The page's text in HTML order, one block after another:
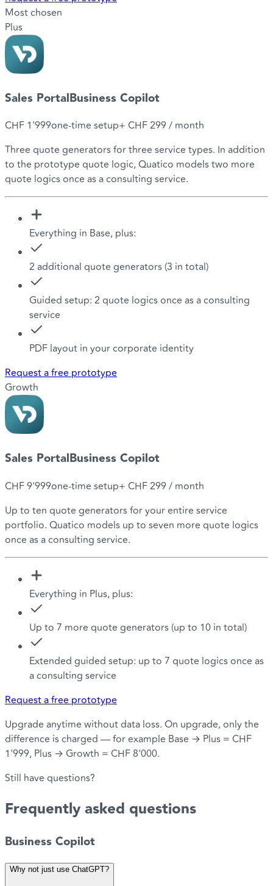
Most chosen
Plus
Sales PortalBusiness Copilot
CHF 1'999one-time setup+ CHF 299/ month
Three quote generators for three service types. In addition
to the prototype quote logic, Quatico models two more
quote logics once as a consulting service.
Everything in Base, plus:
2 additional quote generators (3 in total)
Guided setup: 2 quote logics once as a consulting
service
PDF layout in your corporate identity
Request a free prototype
Growth
Sales PortalBusiness Copilot
CHF 9'999one-time setup+ CHF 299/ month
Up to ten quote generators for your entire service
portfolio. Quatico models up to seven more quote logics
once as a consulting service.
Everything in Plus, plus:
Up to 7 more quote generators (up to 10 in total)
Extended guided setup: up to 7 quote logics once as
a consulting service
Request a free prototype
Upgrade anytime without data loss. On upgrade, only the
difference is charged — for example Base → Plus = CHF
1'999, Plus → Growth = CHF 8'000.
Still have questions?
Frequently asked questions
Business Copilot
Why not just use ChatGPT?